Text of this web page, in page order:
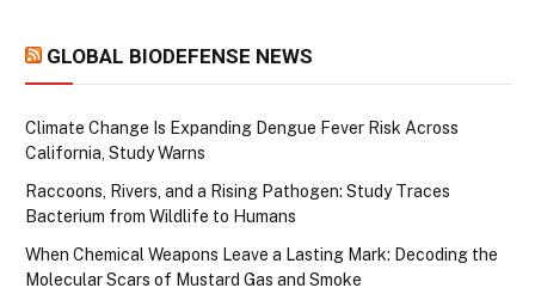
GLOBAL BIODEFENSE NEWS
Climate Change Is Expanding Dengue Fever Risk Across
California, Study Warns
Raccoons, Rivers, and a Rising Pathogen: Study Traces
Bacterium from Wildlife to Humans
When Chemical Weapons Leave a Lasting Mark: Decoding the
Molecular Scars of Mustard Gas and Smoke